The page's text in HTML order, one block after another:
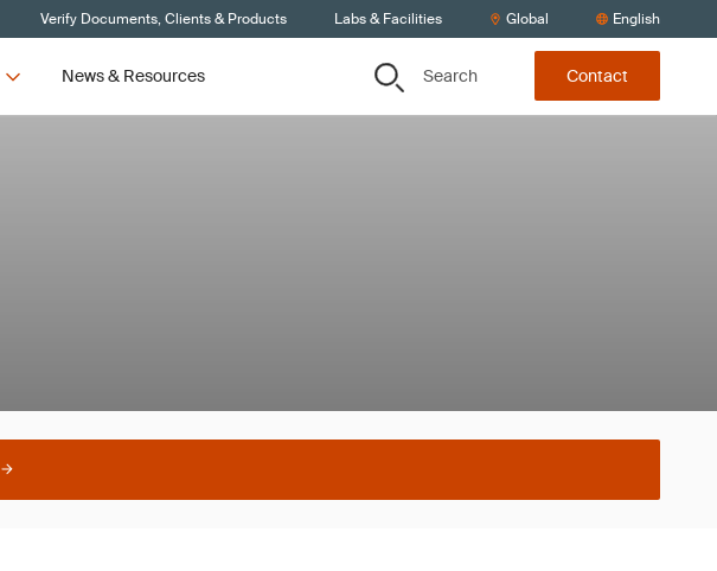
Verify Documents, Clients & Products Labs & Facilities Global English
News & Resources Search Contact